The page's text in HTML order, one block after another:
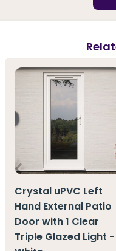
Crystal uPVC Left
Hand External Patio
Door with 1 Clear
Triple Glazed Light -